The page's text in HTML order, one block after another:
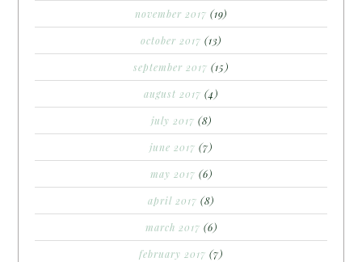
november 2017 (19)
october 2017 (13)
september 2017 (15)
august 2017 (4)
july 2017 (8)
june 2017 (7)
may 2017 (6)
april 2017 (8)
march 2017 (6)
february 2017 (7)